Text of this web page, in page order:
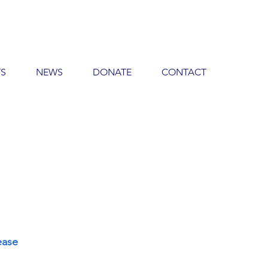
NEWS DONATE CONTACT